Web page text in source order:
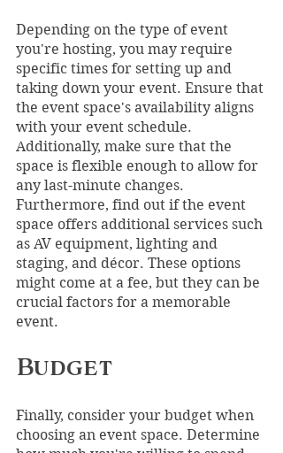
Depending on the type of event
you're hosting, you may require
specific times for setting up and
taking down your event. Ensure that
the event space's availability aligns
with your event schedule.
Additionally, make sure that the
space is flexible enough to allow for
any last-minute changes.
Furthermore, find out if the event
space offers additional services such
as AV equipment, lighting and
staging, and décor. These options
might come at a fee, but they can be
crucial factors for a memorable
event.
Budget
Finally, consider your budget when
choosing an event space. Determine